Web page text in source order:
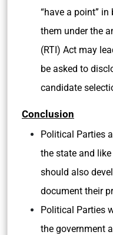
“have a point”
them under the
(RTI) Act may
be asked to
candidate
Conclusion
Political Parties
the state and
should also
document their
Political Parties
the government